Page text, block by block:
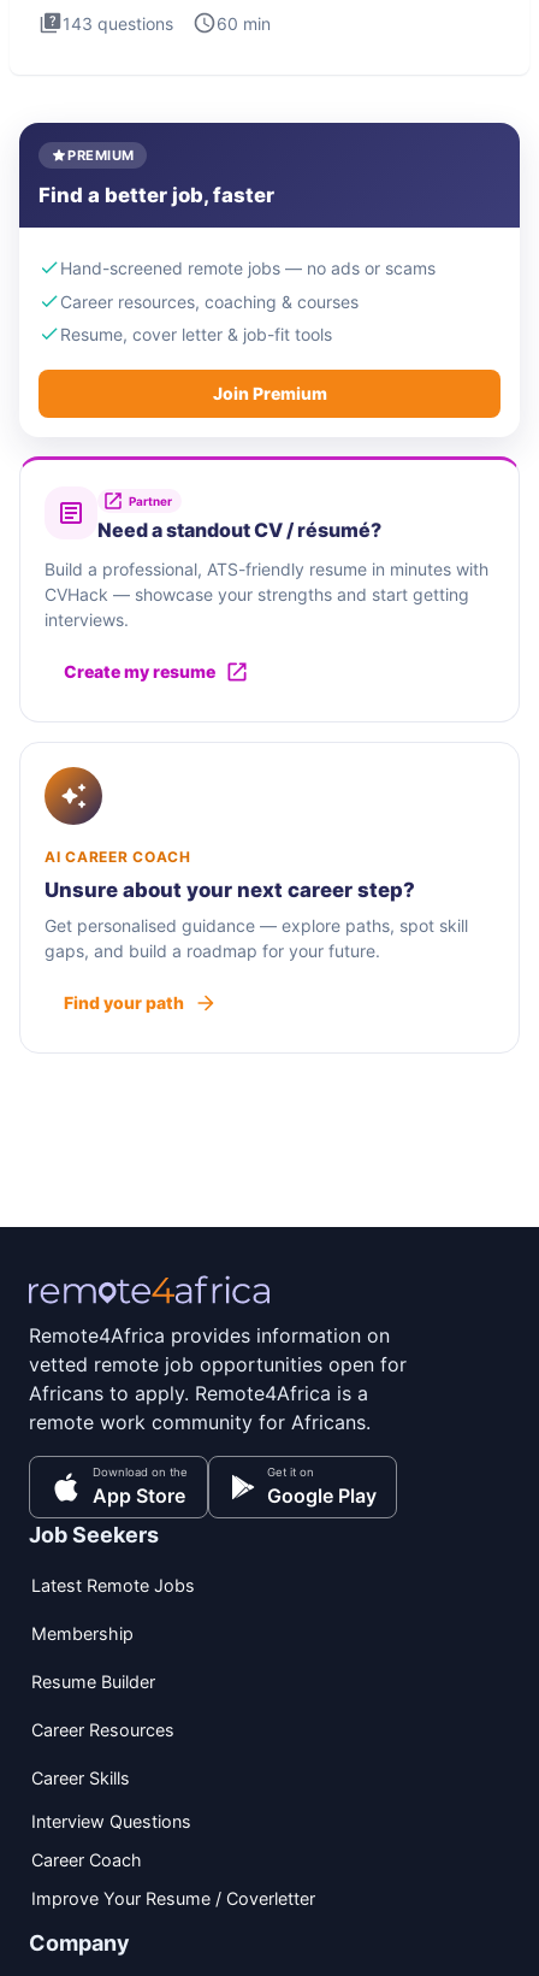
143 questions 60 min
PREMIUM
Find a better job, faster
Hand-screened remote jobs — no ads or scams
Career resources, coaching & courses
Resume, cover letter & job-fit tools
Join Premium
Partner
Need a standout CV / résumé?
Build a professional, ATS-friendly resume in minutes with
CVHack — showcase your strengths and start getting
interviews.
Create my resume
AI CAREER COACH
Unsure about your next career step?
Get personalised guidance — explore paths, spot skill
gaps, and build a roadmap for your future.
Find your path
Remote4Africa provides information on
vetted remote job opportunities open for
Africans to apply. Remote4Africa is a
remote work community for Africans.
Download on the
App Store
Get it on
Google Play
Job Seekers
Latest Remote Jobs
Membership
Resume Builder
Career Resources
Career Skills
Interview Questions
Career Coach
Improve Your Resume / Coverletter
Company